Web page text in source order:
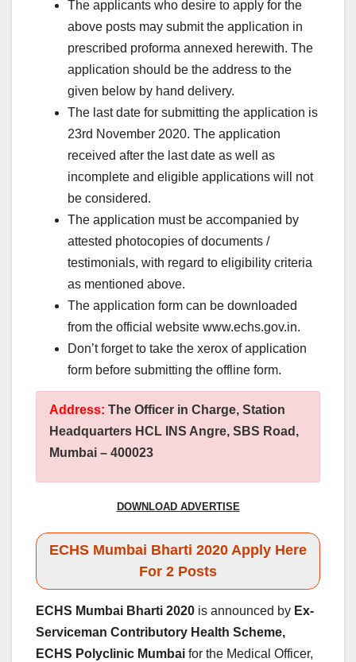
The applicants who desire to apply for the
above posts may submit the application in
prescribed proforma annexed herewith. The
application should be the address to the
given below by hand delivery.
The last date for submitting the application is
23rd November 2020. The application
received after the last date as well as
incomplete and eligible applications will not
be considered.
The application must be accompanied by
attested photocopies of documents /
testimonials, with regard to eligibility criteria
as mentioned above.
The application form can be downloaded
from the official website www.echs.gov.in.
Don’t forget to take the xerox of application
form before submitting the offline form.
Address: The Officer in Charge, Station
Headquarters HCL INS Angre, SBS Road,
Mumbai – 400023
DOWNLOAD ADVERTISE
ECHS Mumbai Bharti 2020 Apply Here
For 2 Posts
ECHS Mumbai Bharti 2020 is announced by Ex-
Serviceman Contributory Health Scheme,
ECHS Polyclinic Mumbai for the Medical Officer,